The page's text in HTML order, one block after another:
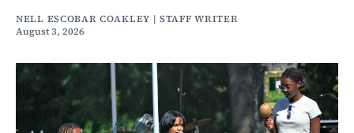
NELL ESCOBAR COAKLEY | STAFF WRITER
August 3, 2026